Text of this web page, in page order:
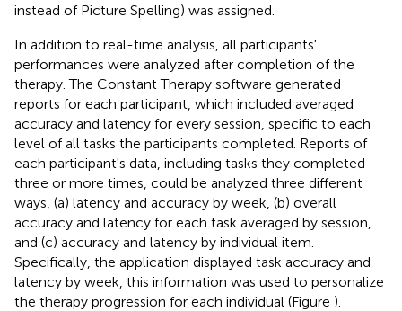
instead of Picture Spelling) was assigned.
In addition to real-time analysis, all participants'
performances were analyzed after completion of the
therapy. The Constant Therapy software generated
reports for each participant, which included averaged
accuracy and latency for every session, specific to each
level of all tasks the participants completed. Reports of
each participant's data, including tasks they completed
three or more times, could be analyzed three different
ways, (a) latency and accuracy by week, (b) overall
accuracy and latency for each task averaged by session,
and (c) accuracy and latency by individual item.
Specifically, the application displayed task accuracy and
latency by week, this information was used to personalize
the therapy progression for each individual (Figure ).